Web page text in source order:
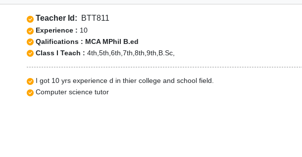
Teacher Id: BTT811
Experience : 10
Qalifications : MCA MPhil B.ed
Class I Teach : 4th,5th,6th,7th,8th,9th,B.Sc,
I got 10 yrs experience d in thier college and school field.
Computer science tutor